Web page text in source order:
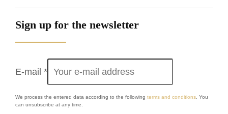
Sign up for the newsletter
E-mail *
We process the entered data according to the following terms and conditions. You
can unsubscribe at any time.